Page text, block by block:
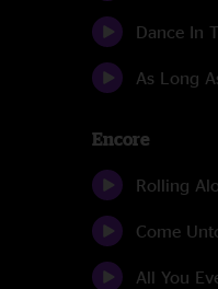
Dance In
As Long
Encore
Rolling
Come
All You